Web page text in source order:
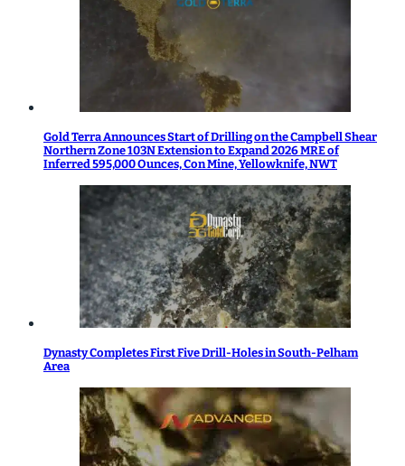
Gold Terra Announces Start of Drilling on the Campbell Shear
Northern Zone 103N Extension to Expand 2026 MRE of
Inferred 595,000 Ounces, Con Mine, Yellowknife, NWT
Dynasty Completes First Five Drill-Holes in South-Pelham
Area